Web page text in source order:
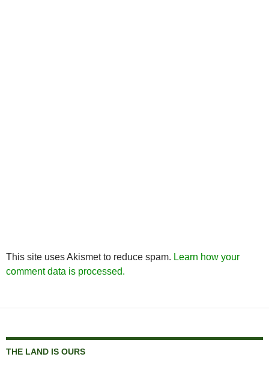
This site uses Akismet to reduce spam. Learn how your
comment data is processed.
THE LAND IS OURS